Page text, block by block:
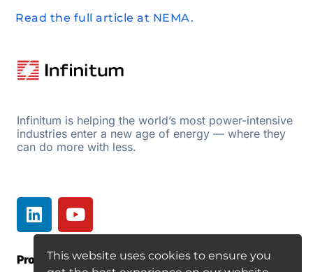
Read the full article at NEMA.
Infinitum is helping the world’s most power-intensive
industries enter a new age of energy — where they
can do more with less.
Products Resources
This website uses cookies to ensure you